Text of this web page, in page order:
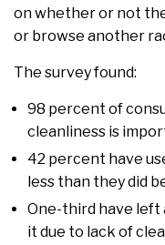
on whether or not
or browse another
The survey found:
98 percent of
cleanliness is
42 percent have
less than they did
One-third have left
it due to lack of